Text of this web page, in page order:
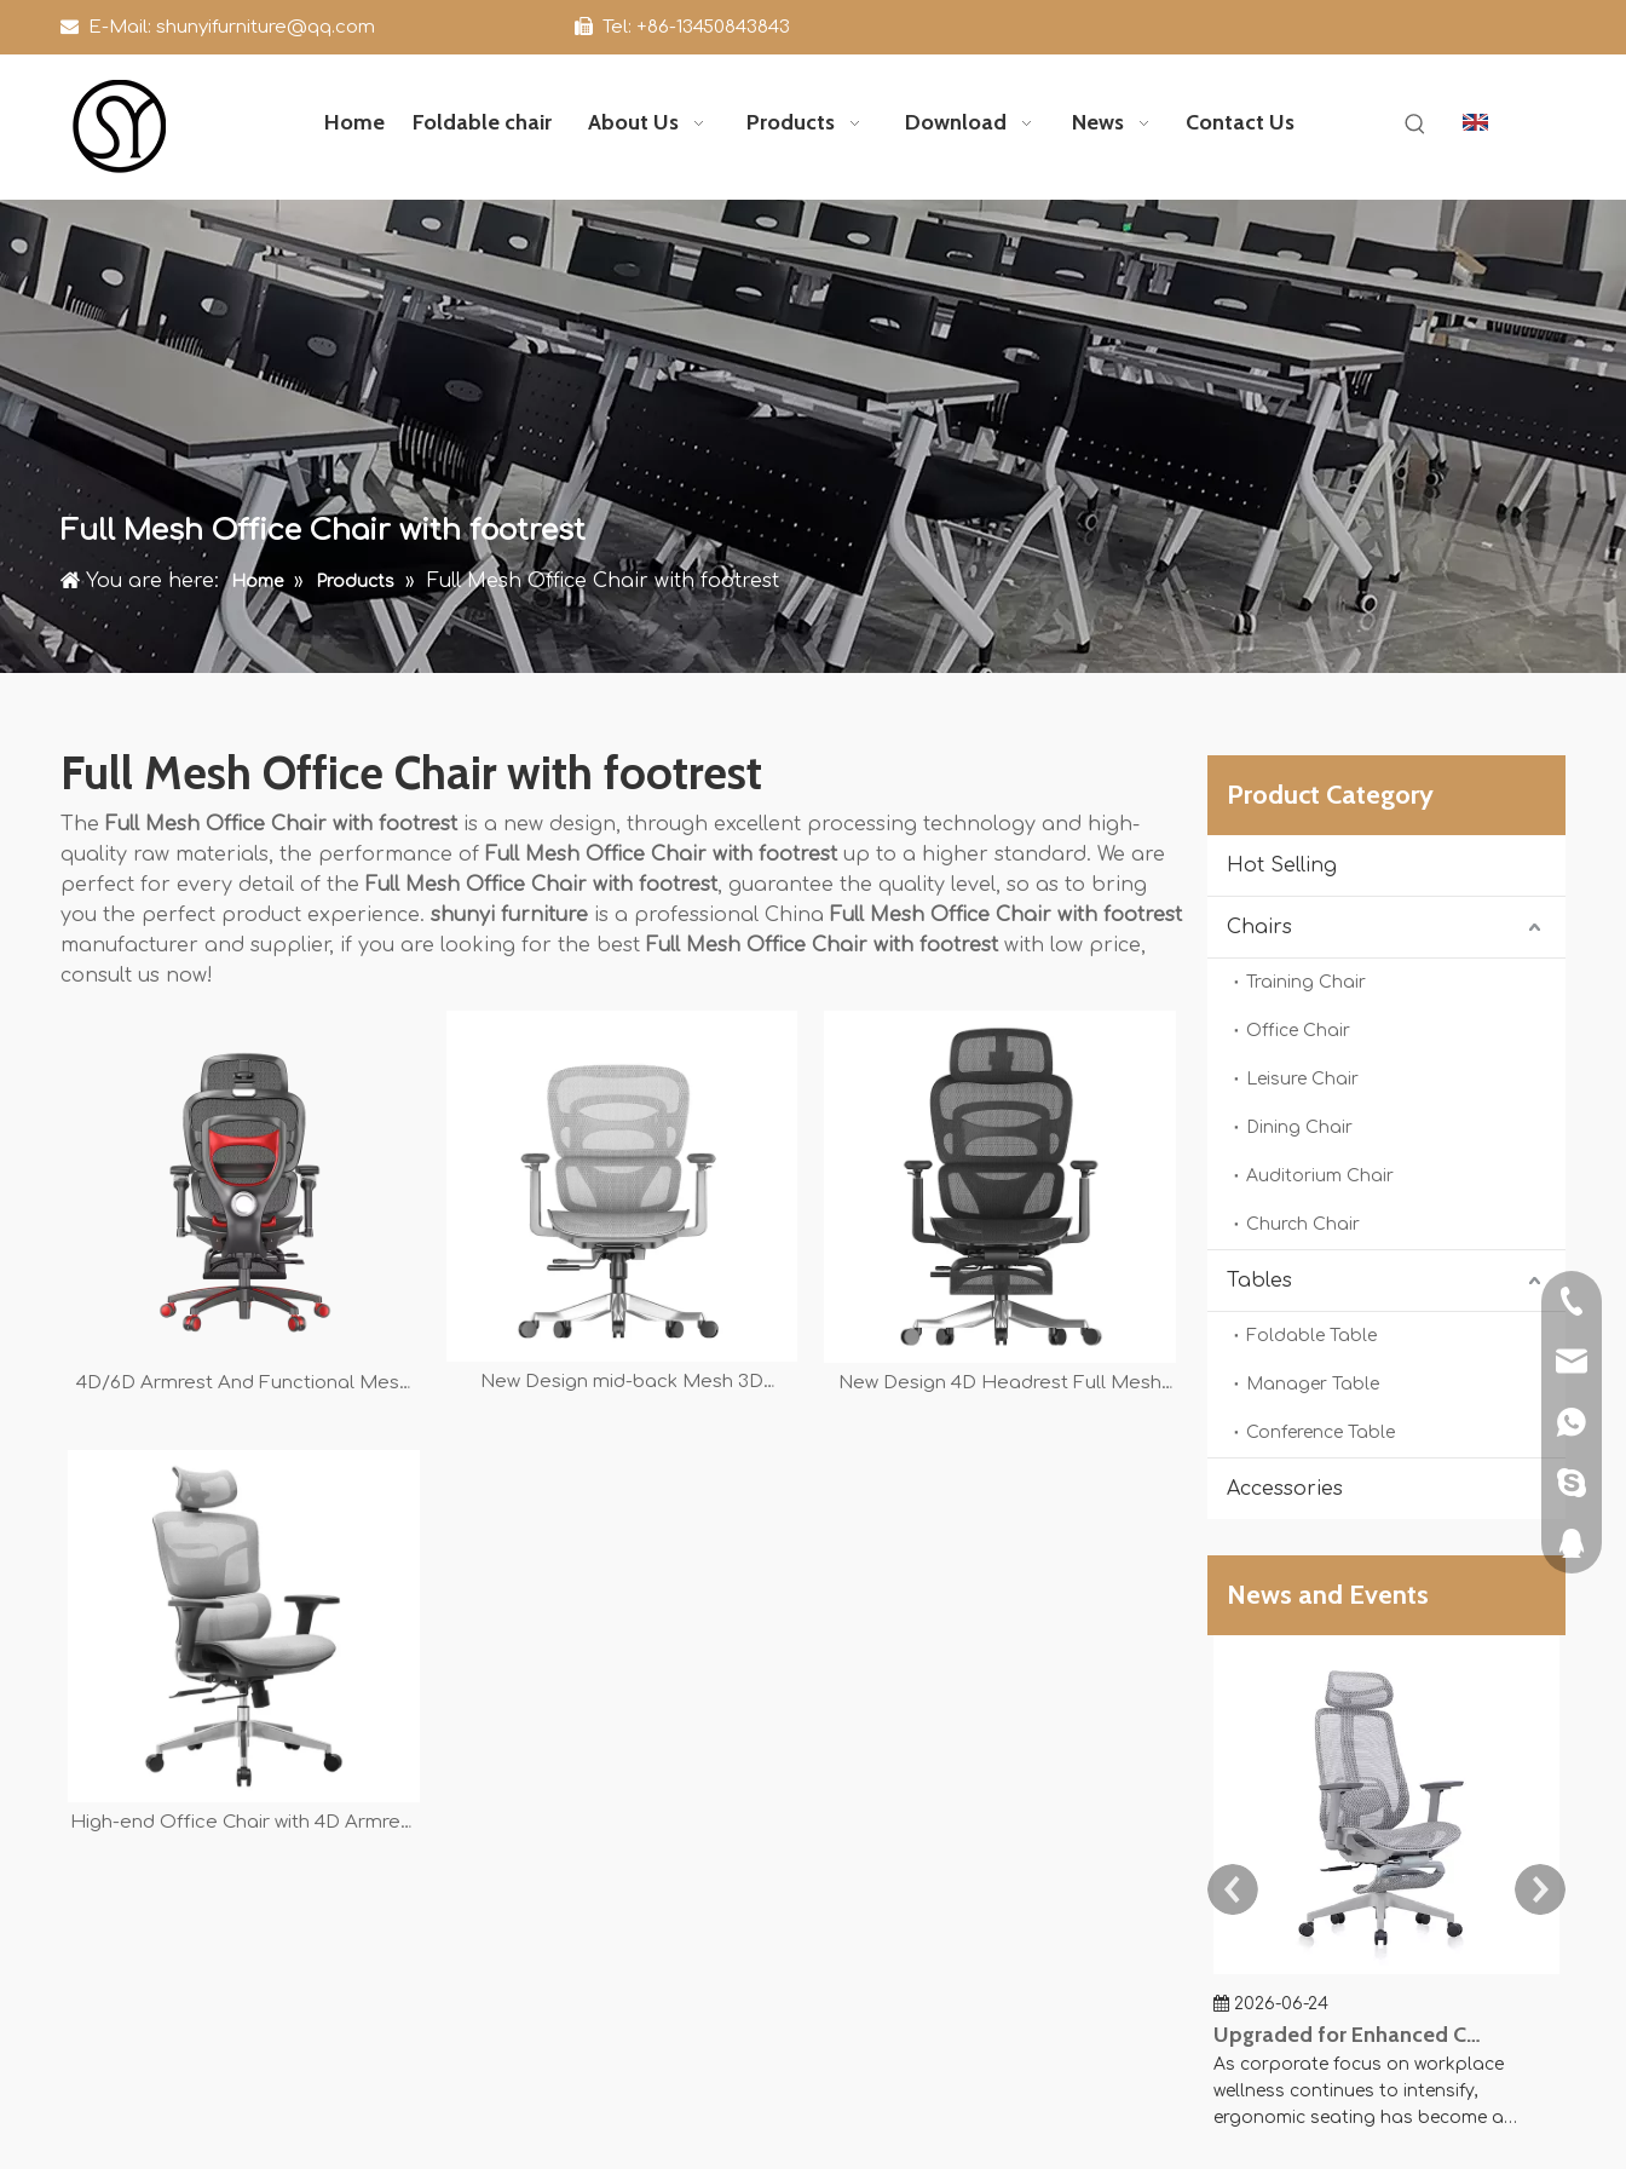
 E-Mail: shunyifurniture@qq.com  Tel: +86-13450843843
Home Foldable chair About Us Products Download News Contact Us
Full Mesh Office Chair with footrest
You are here: Home » Products » Full Mesh Office Chair with footrest
Full Mesh Office Chair with footrest
The Full Mesh Office Chair with footrestis a new design, through excellent processing technology and high-
quality raw materials, the performance of Full Mesh Office Chair with footrestup to a higher standard. We are
perfect for every detail of the Full Mesh Office Chair with footrest, guarantee the quality level, so as to bring
you the perfect product experience. shunyi furniture is a professional China Full Mesh Office Chair with footrest
manufacturer and supplier, if you are looking for the best Full Mesh Office Chair with footrestwith low price,
consult us now!
4D/6D Armrest And Functional Mesh
New Design mid-back Mesh 3D
New Design 4D Headrest Full Mesh
High-end Office Chair with 4D Armrest
Product Category
Hot Selling
Chairs
Training Chair
Office Chair
Leisure Chair
Dining Chair
Auditorium Chair
Church Chair
Tables
Foldable Table
Manager Table
Conference Table
Accessories
News and Events
2026-06-24
Upgraded for Enhanced Comfort — SY-P8 Office Mesh Chair Now Available
As corporate focus on workplace
wellness continues to intensify,
ergonomic seating has become a
+86-